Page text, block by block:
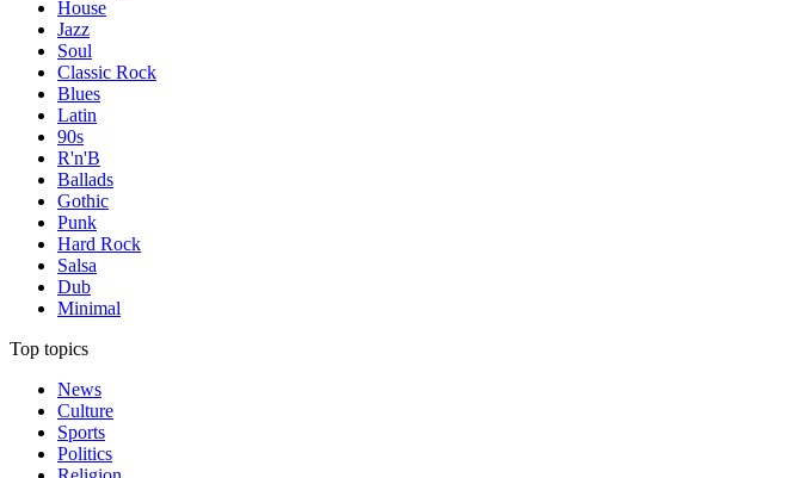
House
Jazz
Soul
Classic Rock
Blues
Latin
90s
R'n'B
Ballads
Gothic
Punk
Hard Rock
Salsa
Dub
Minimal
Top topics
News
Culture
Sports
Politics